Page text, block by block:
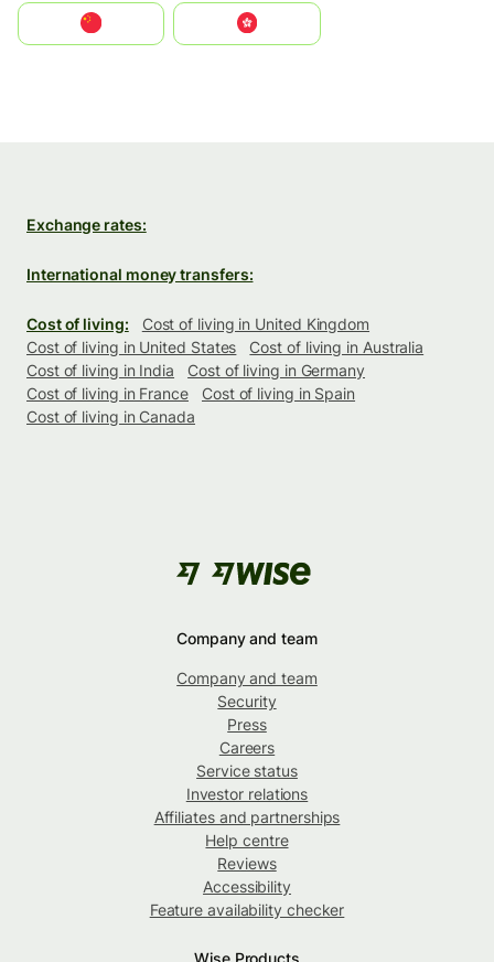
中國香港特別行政區
Exchange rates:
International money transfers:
Cost of living:
Cost of living in United Kingdom
Cost of living in United States
Cost of living in Australia
Cost of living in India
Cost of living in Germany
Cost of living in France
Cost of living in Spain
Cost of living in Canada
Company and team
Company and team
Security
Press
Careers
Service status
Investor relations
Affiliates and partnerships
Help centre
Reviews
Accessibility
Feature availability checker
Wise Products